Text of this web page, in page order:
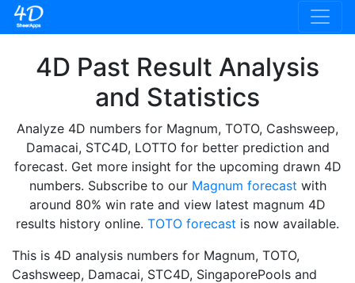
4D Past Result Analysis
and Statistics
Analyze 4D numbers for Magnum, TOTO, Cashsweep,
Damacai, STC4D, LOTTO for better prediction and
forecast. Get more insight for the upcoming drawn 4D
numbers. Subscribe to our Magnum forecast with
around 80% win rate and view latest magnum 4D
results history online. TOTO forecast is now available.
This is 4D analysis numbers for Magnum, TOTO,
Cashsweep, Damacai, STC4D, SingaporePools and